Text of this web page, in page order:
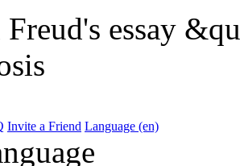
essay
Invite a Friend Language (en)